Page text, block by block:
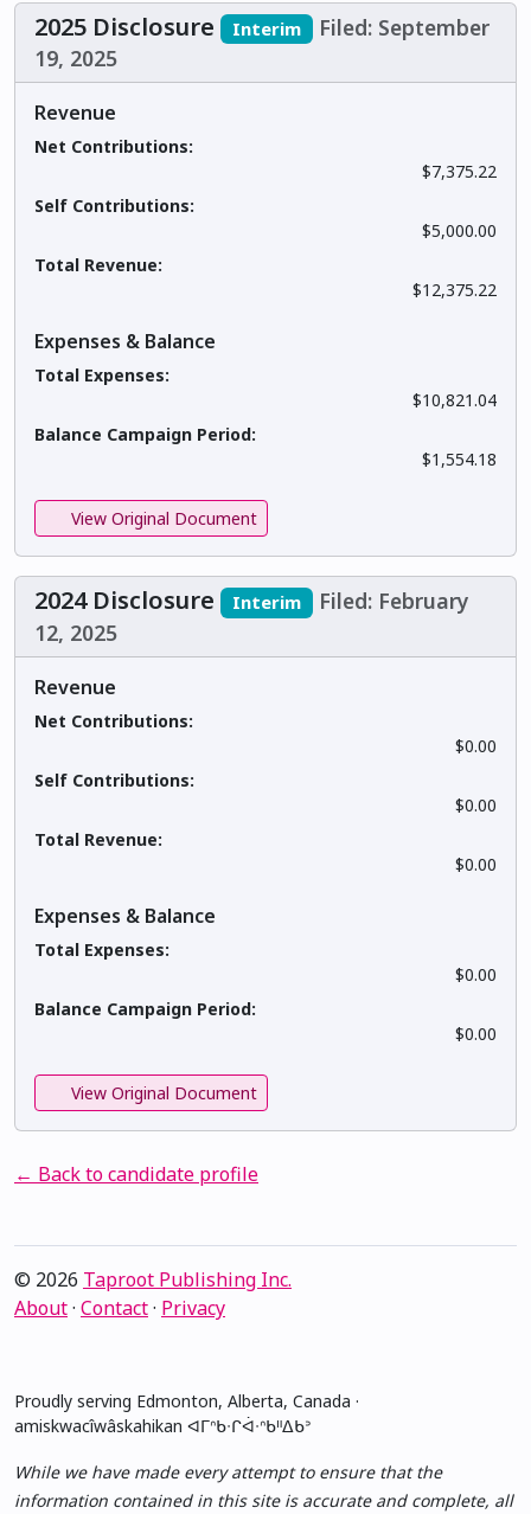
2025 Disclosure Interim
Filed: September
19, 2025
Revenue
Net Contributions:
$7,375.22
Self Contributions:
$5,000.00
Total Revenue:
$12,375.22
Expenses & Balance
Total Expenses:
$10,821.04
Balance Campaign Period:
$1,554.18
View Original Document
2024 Disclosure Interim
Filed: February
12, 2025
Revenue
Net Contributions:
$0.00
Self Contributions:
$0.00
Total Revenue:
$0.00
Expenses & Balance
Total Expenses:
$0.00
Balance Campaign Period:
$0.00
View Original Document
← Back to candidate profile
© 2026 Taproot Publishing Inc.
About· Contact· Privacy
Proudly serving Edmonton, Alberta, Canada ·
amiskwacîwâskahikan ᐊᒥᐢᑲᐧᒋᐋᐧᐢᑲᐦᐃᑲᐣ
While we have made every attempt to ensure that the
information contained in this site is accurate and complete, all